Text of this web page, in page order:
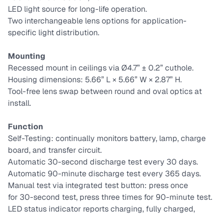
LED light source for long-life operation.
Two interchangeable lens options for application-
specific light distribution.
Mounting
Recessed mount in ceilings via Ø4.7” ± 0.2” cuthole.
Housing dimensions: 5.66” L × 5.66” W × 2.87” H.
Tool-free lens swap between round and oval optics at
install.
Function
Self-Testing: continually monitors battery, lamp, charge
board, and transfer circuit.
Automatic 30-second discharge test every 30 days.
Automatic 90-minute discharge test every 365 days.
Manual test via integrated test button: press once
for 30-second test, press three times for 90-minute test.
LED status indicator reports charging, fully charged,